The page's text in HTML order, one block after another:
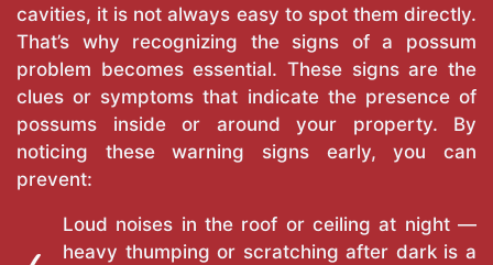
cavities, it is not always easy to spot them directly.
That’s why recognizing the signs of a possum
problem becomes essential. These signs are the
clues or symptoms that indicate the presence of
possums inside or around your property. By
noticing these warning signs early, you can
prevent:
Loud noises in the roof or ceiling at night —
heavy thumping or scratching after dark is a